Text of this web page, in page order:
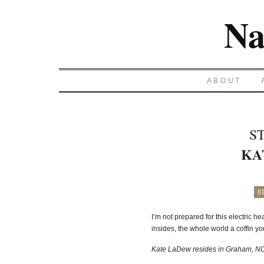
ABOUT
I’m not prepared for this electric
insides, the whole world a coffin
Kate LaDew resides in Graham,